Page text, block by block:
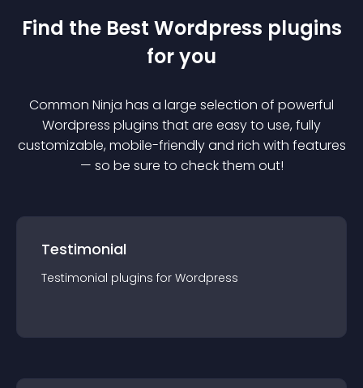
Find the Best Wordpress plugins
for you
Common Ninja has a large selection of powerful
Wordpress plugins that are easy to use, fully
customizable, mobile-friendly and rich with features
— so be sure to check them out!
Testimonial
Testimonial plugins for Wordpress